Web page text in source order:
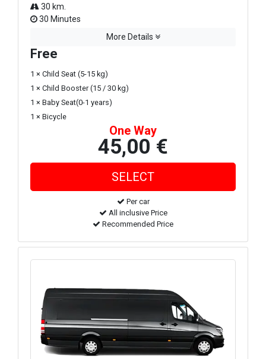
30 km.
30 Minutes
More Details
Free
1 × Child Seat (5-15 kg)
1 × Child Booster (15 / 30 kg)
1 × Baby Seat(0-1 years)
1 × Bicycle
One Way
45,00 €
Per car
All inclusive Price
Recommended Price